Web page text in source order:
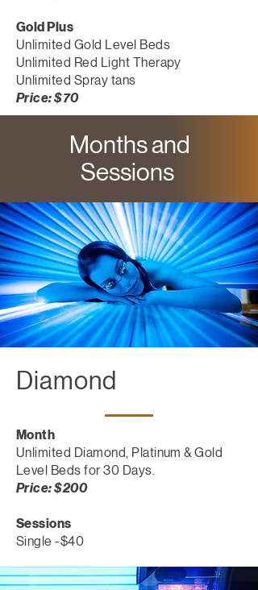
Gold Plus
Unlimited Gold Level Beds
Unlimited Red Light Therapy
Unlimited Spray tans
Price: $70
Months and
Sessions
Diamond
Month
Unlimited Diamond, Platinum & Gold
Level Beds for 30 Days.
Price: $200
Sessions
Single -$40